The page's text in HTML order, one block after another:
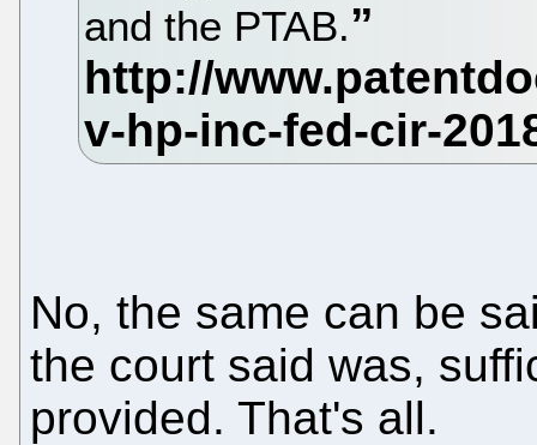
and the PTAB.
No, the same can be
the court said was,
provided. That's all.